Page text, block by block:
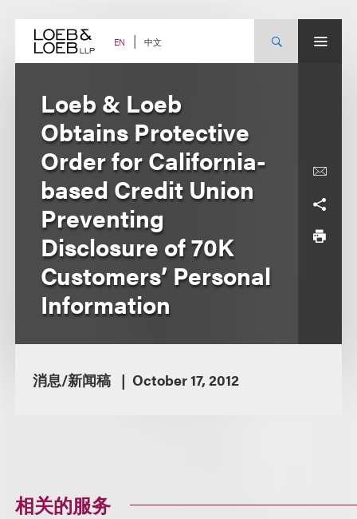
content EN 中文
Loeb & Loeb
Obtains Protective
Order for California-
based Credit Union
Preventing
Disclosure of 70K
Customers’ Personal
Information
消息/新闻稿 October 17, 2012
相关的服务